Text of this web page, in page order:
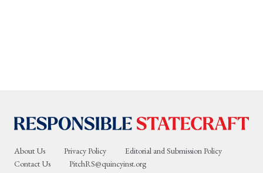
About Us Privacy Policy
Editorial and Submission Policy
Contact Us
PitchRS@quincyinst.org